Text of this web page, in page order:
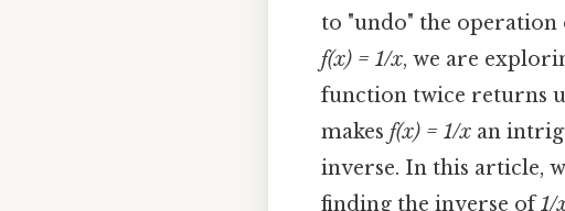
to "undo" the
f(x) = 1/x, we are
function twice returns
makes f(x) = 1/x an
inverse. In this article,
finding the inverse of1/